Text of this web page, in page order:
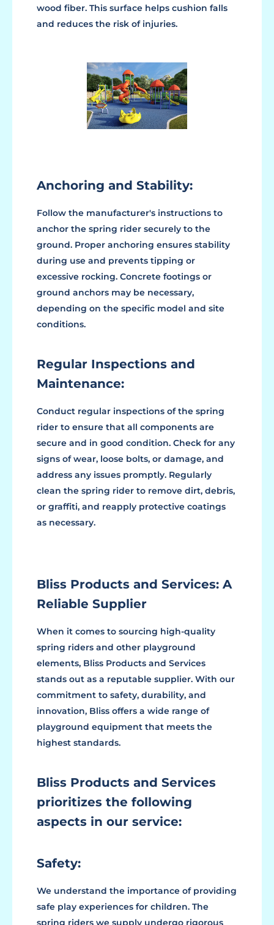
wood fiber. This surface helps cushion falls
and reduces the risk of injuries.
Anchoring and Stability:
Follow the manufacturer's instructions to
anchor the spring rider securely to the
ground. Proper anchoring ensures stability
during use and prevents tipping or
excessive rocking. Concrete footings or
ground anchors may be necessary,
depending on the specific model and site
conditions.
Regular Inspections and
Maintenance:
Conduct regular inspections of the spring
rider to ensure that all components are
secure and in good condition. Check for any
signs of wear, loose bolts, or damage, and
address any issues promptly. Regularly
clean the spring rider to remove dirt, debris,
or graffiti, and reapply protective coatings
as necessary.
Bliss Products and Services: A
Reliable Supplier
When it comes to sourcing high-quality
spring riders and other playground
elements, Bliss Products and Services
stands out as a reputable supplier. With our
commitment to safety, durability, and
innovation, Bliss offers a wide range of
playground equipment that meets the
highest standards.
Bliss Products and Services
prioritizes the following
aspects in our service:
Safety:
We understand the importance of providing
safe play experiences for children. The
spring riders we supply undergo rigorous